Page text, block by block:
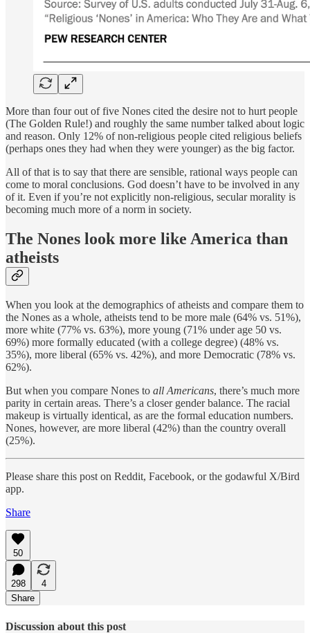
More than four out of five Nones cited the desire not to hurt people
(The Golden Rule!) and roughly the same number talked about logic
and reason. Only 12% of non-religious people cited religious beliefs
(perhaps ones they had when they were younger) as the big factor.
All of that is to say that there are sensible, rational ways people can
come to moral conclusions. God doesn’t have to be involved in any
of it. Even if you’re not explicitly non-religious, secular morality is
becoming much more of a norm in society.
The Nones look more like America than
atheists
When you look at the demographics of atheists and compare them to
the Nones as a whole, atheists tend to be more male (64% vs. 51%),
more white (77% vs. 63%), more young (71% under age 50 vs.
69%) more formally educated (with a college degree) (48% vs.
35%), more liberal (65% vs. 42%), and more Democratic (78% vs.
62%).
But when you compare Nones to all Americans, there’s much more
parity in certain areas. There’s a closer gender balance. The racial
makeup is virtually identical, as are the formal education numbers.
Nones, however, are more liberal (42%) than the country overall
(25%).
Please share this post on Reddit, Facebook, or the godawful X/Bird
app.
Share
50
298
4
Share
Discussion about this post